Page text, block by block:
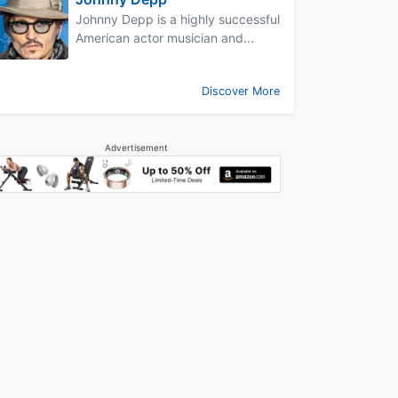
Johnny Depp is a highly successful
American actor musician and...
Discover More
Advertisement